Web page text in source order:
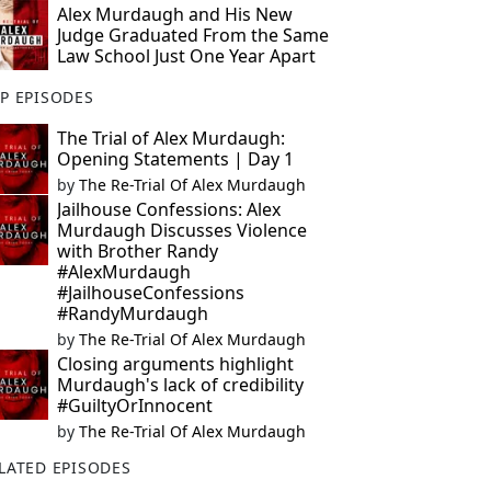
Alex Murdaugh and His New
Judge Graduated From the Same
Law School Just One Year Apart
EPISODES
The Trial of Alex Murdaugh:
Opening Statements | Day 1
by The Re-Trial Of Alex Murdaugh
Jailhouse Confessions: Alex
Murdaugh Discusses Violence
with Brother Randy
#AlexMurdaugh
#JailhouseConfessions
#RandyMurdaugh
by The Re-Trial Of Alex Murdaugh
Closing arguments highlight
Murdaugh's lack of credibility
#GuiltyOrInnocent
by The Re-Trial Of Alex Murdaugh
EPISODES